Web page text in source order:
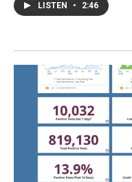
LISTEN • 2:46